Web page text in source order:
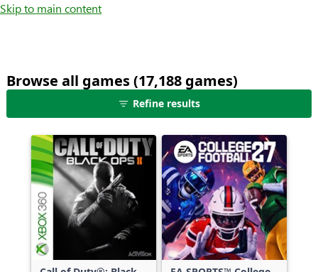
Skip to main content
Browse all games (17,188 games)25
shown
out
of
17,188
games,
no
filters
applied,
more
Refine results